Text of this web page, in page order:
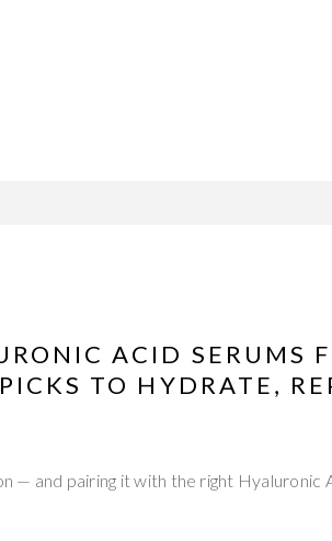
ACID SERUMS
TO HYDRATE,
— and pairing it with the right Hyaluronic